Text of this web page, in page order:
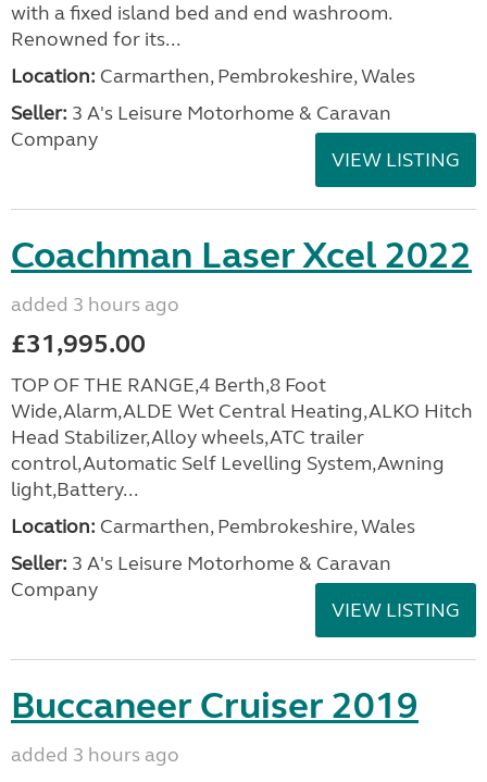
with a fixed island bed and end washroom.
Renowned for its...
Location: Carmarthen, Pembrokeshire, Wales
Seller: 3 A's Leisure Motorhome & Caravan
Company
VIEW LISTING
Coachman Laser Xcel 2022
added 3 hours ago
£31,995.00
TOP OF THE RANGE,4 Berth,8 Foot
Wide,Alarm,ALDE Wet Central Heating,ALKO Hitch
Head Stabilizer,Alloy wheels,ATC trailer
control,Automatic Self Levelling System,Awning
light,Battery...
Location: Carmarthen, Pembrokeshire, Wales
Seller: 3 A's Leisure Motorhome & Caravan
Company
VIEW LISTING
Buccaneer Cruiser 2019
added 3 hours ago